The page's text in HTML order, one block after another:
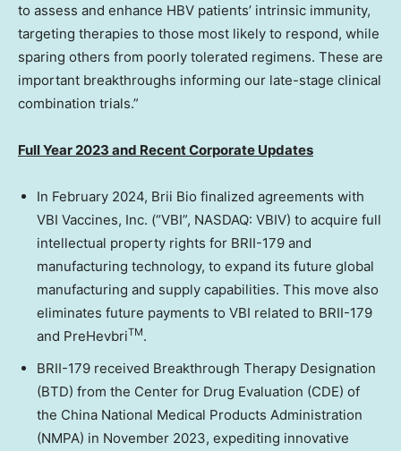
to assess and enhance HBV patients’ intrinsic immunity,
targeting therapies to those most likely to respond, while
sparing others from poorly tolerated regimens. These are
important breakthroughs informing our late-stage clinical
combination trials.”
Full Year 2023 and Recent Corporate Updates
In February 2024, Brii Bio finalized agreements with
VBI Vaccines, Inc. (“VBI”, NASDAQ: VBIV) to acquire full
intellectual property rights for BRII-179 and
manufacturing technology, to expand its future global
manufacturing and supply capabilities. This move also
eliminates future payments to VBI related to BRII-179
and PreHevbriTM.
BRII-179 received Breakthrough Therapy Designation
(BTD) from the Center for Drug Evaluation (CDE) of
the China National Medical Products Administration
(NMPA) in November 2023, expediting innovative